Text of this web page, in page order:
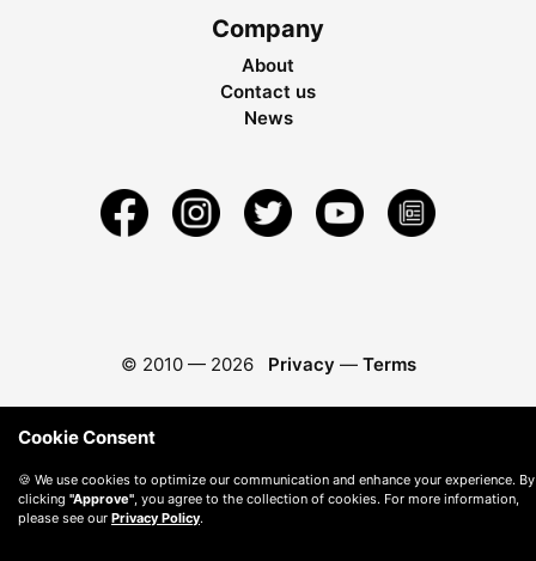
Company
About
Contact us
News
© 2010 — 2026 Privacy — Terms
Cookie Consent
🍪 We use cookies to optimize our communication and enhance your experience. By
clicking "Approve", you agree to the collection of cookies. For more information,
please see our Privacy Policy.